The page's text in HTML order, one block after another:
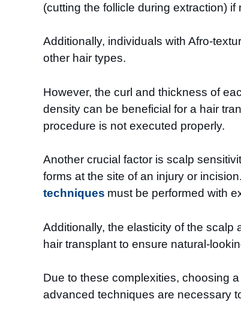
(cutting the follicle during extraction)
Additionally, individuals with Afro-
other hair types.
However, the curl and thickness of
density can be beneficial for a hair
procedure is not executed properly.
Another crucial factor is scalp
forms at the site of an injury or
techniques must be performed with
Additionally, the elasticity of the scalp
hair transplant to ensure natural-
Due to these complexities, choosing
advanced techniques are necessary